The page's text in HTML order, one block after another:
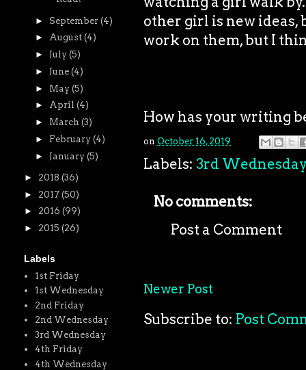
other girl is new ideas,
work on them, but I
How has your writing
on October 16, 2019
Labels: 3rd Wednesday
No comments:
Post a Comment
Newer Post
Subscribe to: Post
► September (4)
► August (4)
► July (5)
► June (4)
► May (5)
► April (4)
► March (3)
► February (4)
► January (5)
► 2018 (36)
► 2017 (50)
► 2016 (99)
► 2015 (26)
Labels
1st Friday
1st Wednesday
2nd Friday
2nd Wednesday
3rd Wednesday
4th Friday
4th Wednesday